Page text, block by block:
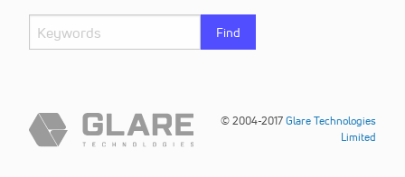
Find
© 2004-2017Glare Technologies
Limited